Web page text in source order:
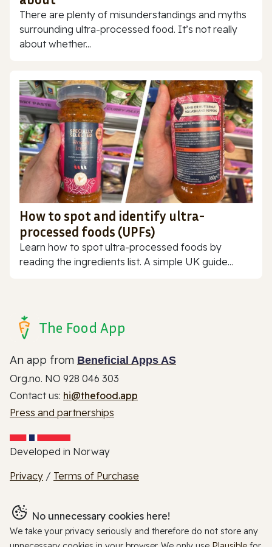
There are plenty of misunderstandings and myths
surrounding ultra-processed food. It’s not really
about whether...
How to spot and identify ultra-
processed foods (UPFs)
Learn how to spot ultra-processed foods by
reading the ingredients list. A simple UK guide...
The Food App
An app from Beneficial Apps AS
Org.no. NO 928 046 303
Contact us: hi@thefood.app
Press and partnerships
Developed in Norway
Privacy / Terms of Purchase
No unnecessary cookies here!
We take your privacy seriously and therefore do not store any